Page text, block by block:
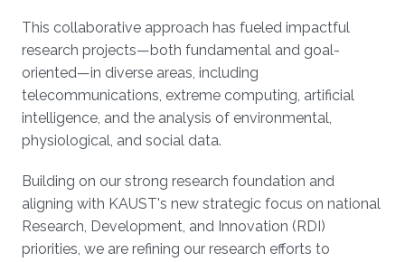
This collaborative approach has fueled impactful
research projects—both fundamental and goal-
oriented—in diverse areas, including
telecommunications, extreme computing, artificial
intelligence, and the analysis of environmental,
physiological, and social data.
Building on our strong research foundation and
aligning with KAUST's new strategic focus on national
Research, Development, and Innovation (RDI)
priorities, we are refining our research efforts to